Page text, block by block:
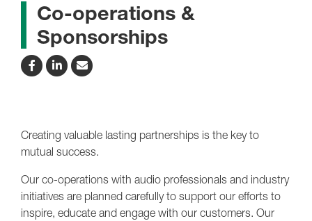
Co-operations &
Sponsorships
Creating valuable lasting partnerships is the key to
mutual success.
Our co-operations with audio professionals and industry
initiatives are planned carefully to support our efforts to
inspire, educate and engage with our customers. Our